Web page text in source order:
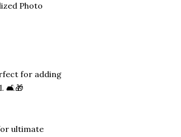
Photo
for adding
🛋️🎁
ultimate